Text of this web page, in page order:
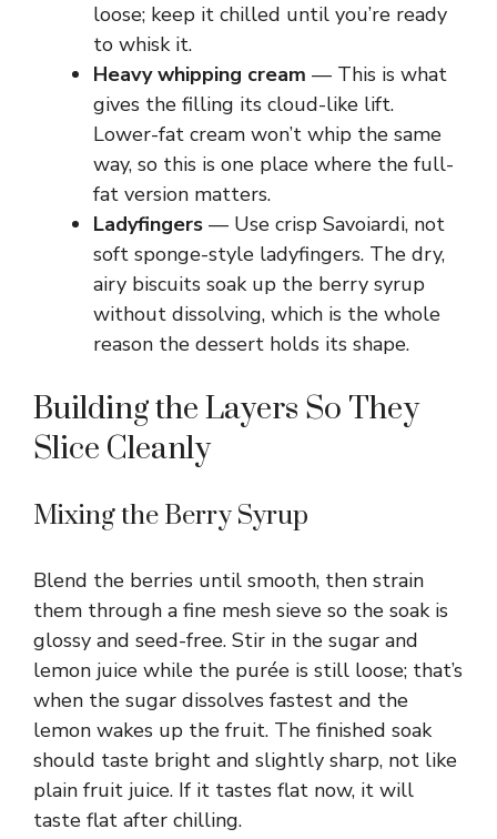
loose; keep it chilled until you’re ready
to whisk it.
Heavy whipping cream — This is what
gives the filling its cloud-like lift.
Lower-fat cream won’t whip the same
way, so this is one place where the full-
fat version matters.
Ladyfingers — Use crisp Savoiardi, not
soft sponge-style ladyfingers. The dry,
airy biscuits soak up the berry syrup
without dissolving, which is the whole
reason the dessert holds its shape.
Building the Layers So They
Slice Cleanly
Mixing the Berry Syrup
Blend the berries until smooth, then strain
them through a fine mesh sieve so the soak is
glossy and seed-free. Stir in the sugar and
lemon juice while the purée is still loose; that’s
when the sugar dissolves fastest and the
lemon wakes up the fruit. The finished soak
should taste bright and slightly sharp, not like
plain fruit juice. If it tastes flat now, it will
taste flat after chilling.